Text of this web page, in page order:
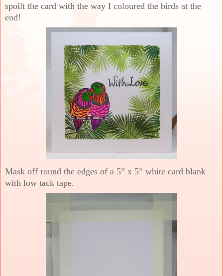
spoilt the card with the way I coloured the birds at the
end!
Mask off round the edges of a 5” x 5” white card blank
with low tack tape.